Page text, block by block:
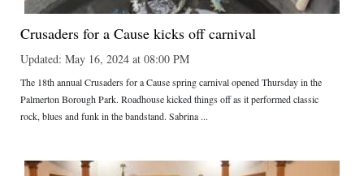
Crusaders for a Cause kicks off carnival
Updated: May 16, 2024 at 08:00 PM
The 18th annual Crusaders for a Cause spring carnival opened Thursday in the
Palmerton Borough Park. Roadhouse kicked things off as it performed classic
rock, blues and funk in the bandstand. Sabrina ...